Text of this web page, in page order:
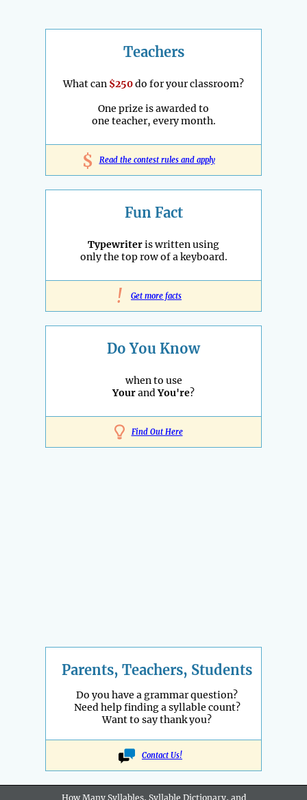
Teachers
What can $250do for your classroom?
One prize is awarded to
one teacher, every month.
$ Read the contest rules and apply
Fun Fact
Typewriteris written using
only the top row of a keyboard.
! Get more facts
Do You Know
when to use
YourandYou're?
Find Out Here
Parents, Teachers, Students
Do you have a grammar question?
Need help finding a syllable count?
Want to say thank you?
Contact Us!
How Many Syllables, Syllable Dictionary, and